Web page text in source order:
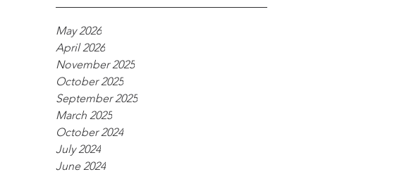
May 2026
April 2026
November 2025
October 2025
September 2025
March 2025
October 2024
July 2024
June 2024